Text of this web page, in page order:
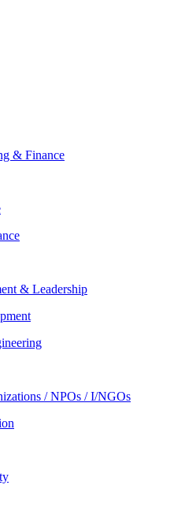
& Finance
& Leadership
/ NPOs / I/NGOs